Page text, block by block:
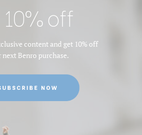
10% off
content and get 10% off
next Benro purchase.